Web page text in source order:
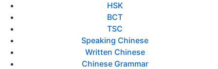
HSK
BCT
TSC
Speaking Chinese
Written Chinese
Chinese Grammar